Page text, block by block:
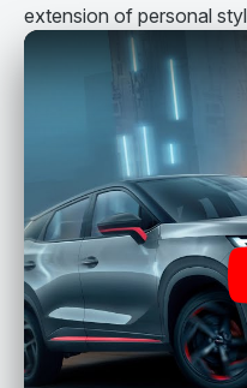
extension of personal